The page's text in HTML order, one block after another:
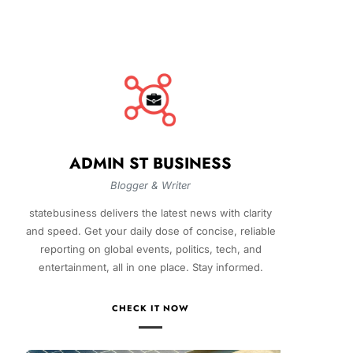
ADMIN ST BUSINESS
Blogger & Writer
statebusiness delivers the latest news with clarity
and speed. Get your daily dose of concise, reliable
reporting on global events, politics, tech, and
entertainment, all in one place. Stay informed.
CHECK IT NOW